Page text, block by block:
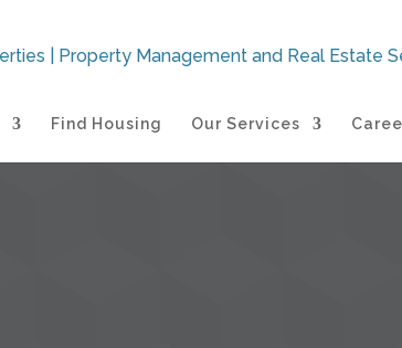
Find Housing Our Services